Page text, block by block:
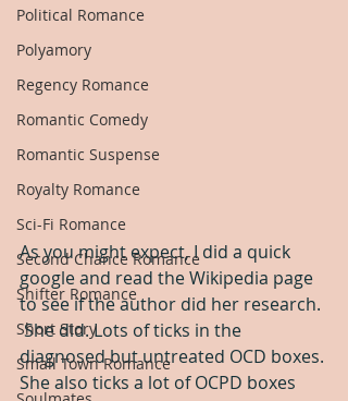
Political Romance
Polyamory
Regency Romance
Romantic Comedy
Romantic Suspense
Royalty Romance
Sci-Fi Romance
Second Chance Romance
Shifter Romance
Short Story
Small Town Romance
As you might expect, I did a quick
google and read the Wikipedia page
to see if the author did her research.
She did. Lots of ticks in the
diagnosed but untreated OCD boxes.
She also ticks a lot of OCPD boxes